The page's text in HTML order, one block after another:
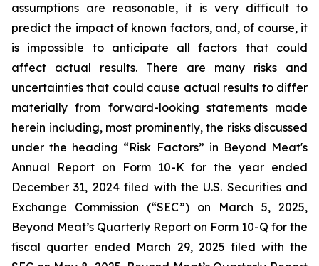
assumptions are reasonable, it is very difficult to
predict the impact of known factors, and, of course, it
is impossible to anticipate all factors that could
affect actual results. There are many risks and
uncertainties that could cause actual results to differ
materially from forward-looking statements made
herein including, most prominently, the risks discussed
under the heading “Risk Factors” in Beyond Meat's
Annual Report on Form 10-K for the year ended
December 31, 2024 filed with the U.S. Securities and
Exchange Commission (“SEC”) on March 5, 2025,
Beyond Meat’s Quarterly Report on Form 10-Q for the
fiscal quarter ended March 29, 2025 filed with the